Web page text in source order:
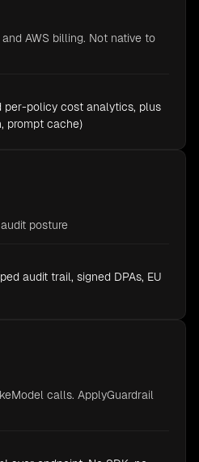
AWS billing. Not native to
per-policy cost analytics, plus
prompt cache)
posture
audit trail, signed DPAs, EU
calls. ApplyGuardrail